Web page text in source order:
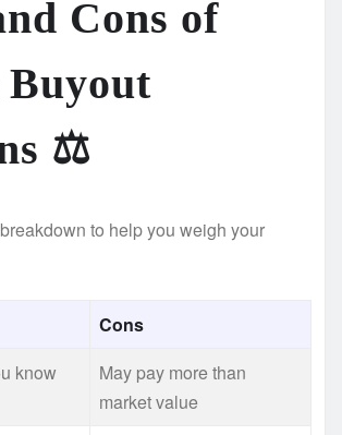
Cons of
Buyout
⚖️
to help you weigh your
Cons
know
May pay more than
market value